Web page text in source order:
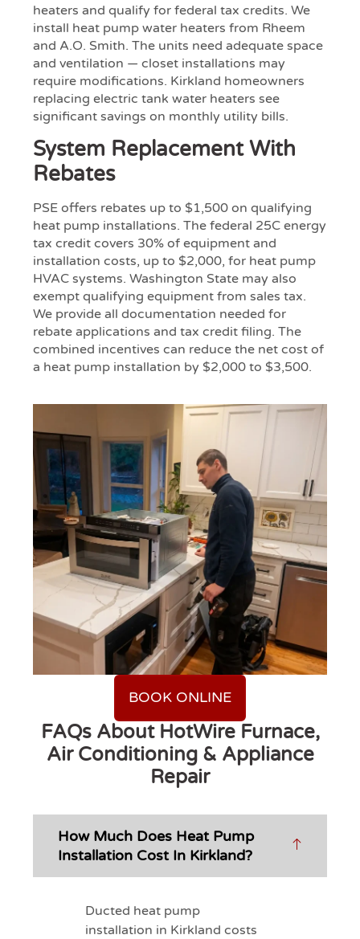
heaters and qualify for federal tax credits. We
install heat pump water heaters from Rheem
and A.O. Smith. The units need adequate space
and ventilation — closet installations may
require modifications. Kirkland homeowners
replacing electric tank water heaters see
significant savings on monthly utility bills.
System Replacement With
Rebates
PSE offers rebates up to $1,500 on qualifying
heat pump installations. The federal 25C energy
tax credit covers 30% of equipment and
installation costs, up to $2,000, for heat pump
HVAC systems. Washington State may also
exempt qualifying equipment from sales tax.
We provide all documentation needed for
rebate applications and tax credit filing. The
combined incentives can reduce the net cost of
a heat pump installation by $2,000 to $3,500.
BOOK ONLINE
FAQs About HotWire Furnace,
Air Conditioning & Appliance
Repair
How Much Does Heat Pump
Installation Cost In Kirkland?
Ducted heat pump
installation in Kirkland costs